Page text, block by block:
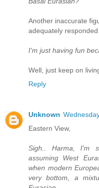
Another inaccurate
adequately responded
I'm just having fun
Well, just keep on
Reply
Unknown
Eastern View,
Sigh.. Harma, I'm
assuming West
when modern
very bottom, a